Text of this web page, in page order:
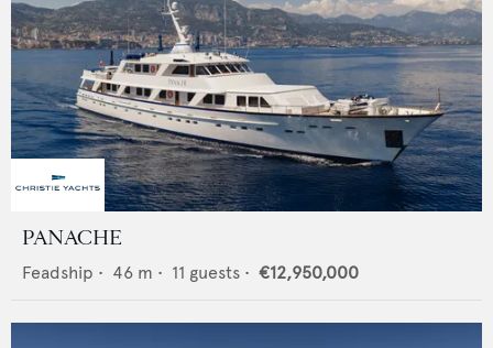
PANACHE
Feadship • 46 m • 11 guests • €12,950,000